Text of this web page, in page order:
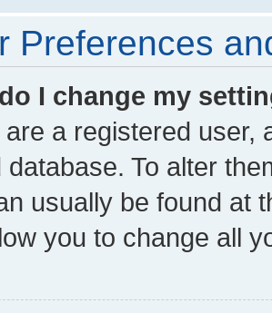
Preferences
I change my
are a registered user,
database. To alter
usually be found at
you to change all